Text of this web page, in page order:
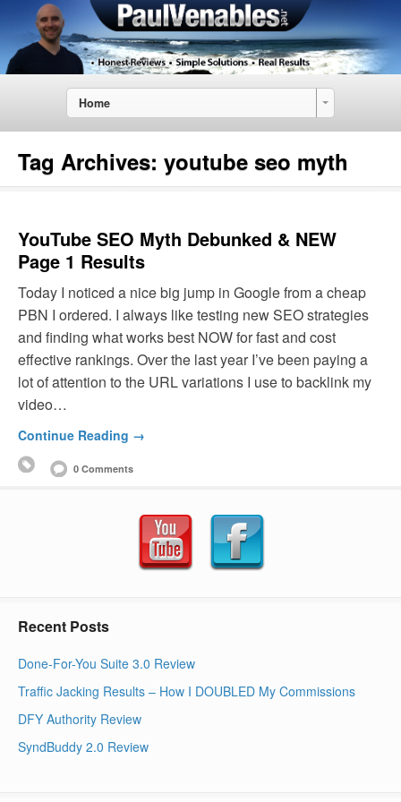
Home
Tag Archives: youtube seo myth
YouTube SEO Myth Debunked & NEW
Page 1 Results
Today I noticed a nice big jump in Google from a cheap
PBN I ordered. I always like testing new SEO strategies
and finding what works best NOW for fast and cost
effective rankings. Over the last year I’ve been paying a
lot of attention to the URL variations I use to backlink my
video…
Continue Reading →
0 Comments
Recent Posts
Done-For-You Suite 3.0 Review
Traffic Jacking Results – How I DOUBLED My Commissions
DFY Authority Review
SyndBuddy 2.0 Review